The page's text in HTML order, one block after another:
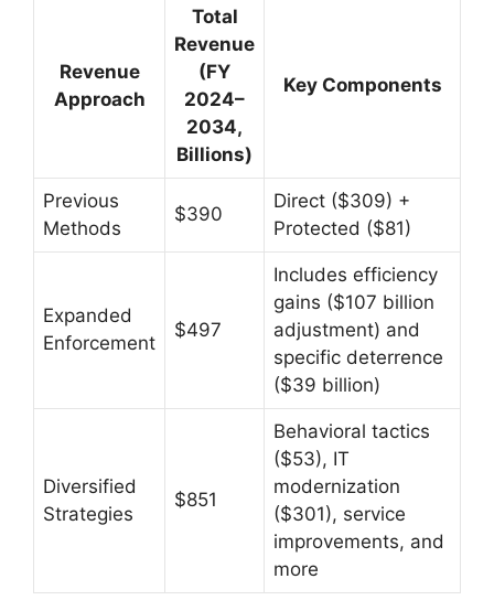
Revenue
Approach
Total
Revenue
(FY
2024–
2034,
Billions)
Key Components
Previous
Methods
$390
Direct ($309) +
Protected ($81)
Expanded
Enforcement
$497
Includes efficiency
gains ($107 billion
adjustment) and
specific deterrence
($39 billion)
Diversified
Strategies
$851
Behavioral tactics
($53), IT
modernization
($301), service
improvements, and
more